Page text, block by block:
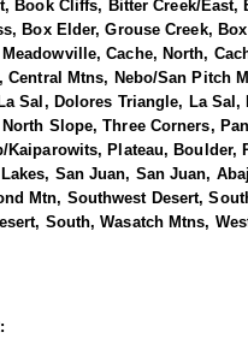
Book Cliffs, Bitter Creek/East,
Box Elder, Grouse Creek,
Cache, North,
Central Mtns, Nebo/San Pitch
Sal, Dolores Triangle, La Sal,
Slope, Three Corners,
Kaiparowits, Plateau, Boulder,
San Juan, San Juan,
Mtn, Southwest Desert,
South, Wasatch Mtns,